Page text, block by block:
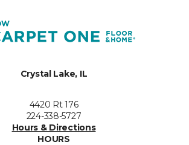
Crystal Lake, IL
4420 Rt 176
224-338-5727
Hours & Directions
HOURS